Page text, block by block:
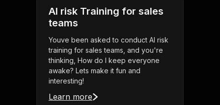
AI risk Training for sales
teams
Youve been asked to conduct AI risk
training for sales teams, and you're
thinking, How do I keep everyone
awake? Lets make it fun and
interesting!
Learn more